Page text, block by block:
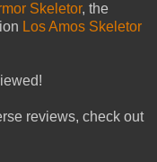
Skeletor, the
Los Amos Skeletor
reviews, check out